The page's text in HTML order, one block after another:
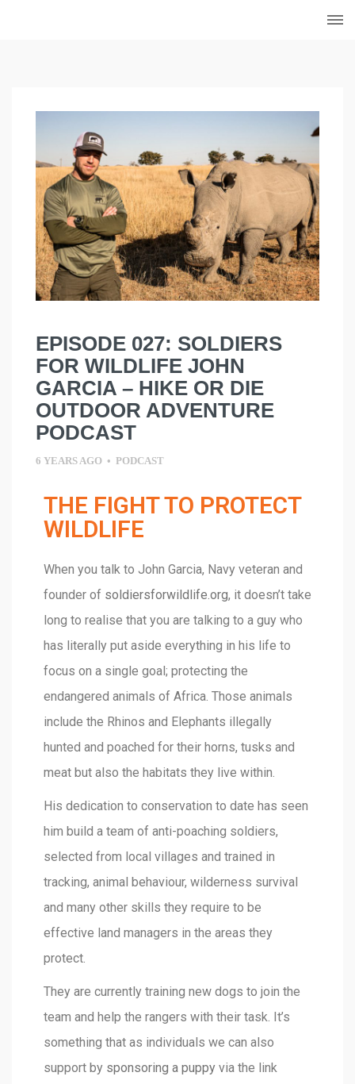
EPISODE 027: SOLDIERS
FOR WILDLIFE JOHN
GARCIA – HIKE OR DIE
OUTDOOR ADVENTURE
PODCAST
6 YEARS AGO • PODCAST
THE FIGHT TO PROTECT
WILDLIFE
When you talk to John Garcia, Navy veteran and
founder of soldiersforwildlife.org, it doesn’t take
long to realise that you are talking to a guy who
has literally put aside everything in his life to
focus on a single goal; protecting the
endangered animals of Africa. Those animals
include the Rhinos and Elephants illegally
hunted and poached for their horns, tusks and
meat but also the habitats they live within.
His dedication to conservation to date has seen
him build a team of anti-poaching soldiers,
selected from local villages and trained in
tracking, animal behaviour, wilderness survival
and many other skills they require to be
effective land managers in the areas they
protect.
They are currently training new dogs to join the
team and help the rangers with their task. It’s
something that as individuals we can also
support by sponsoring a puppy via the link